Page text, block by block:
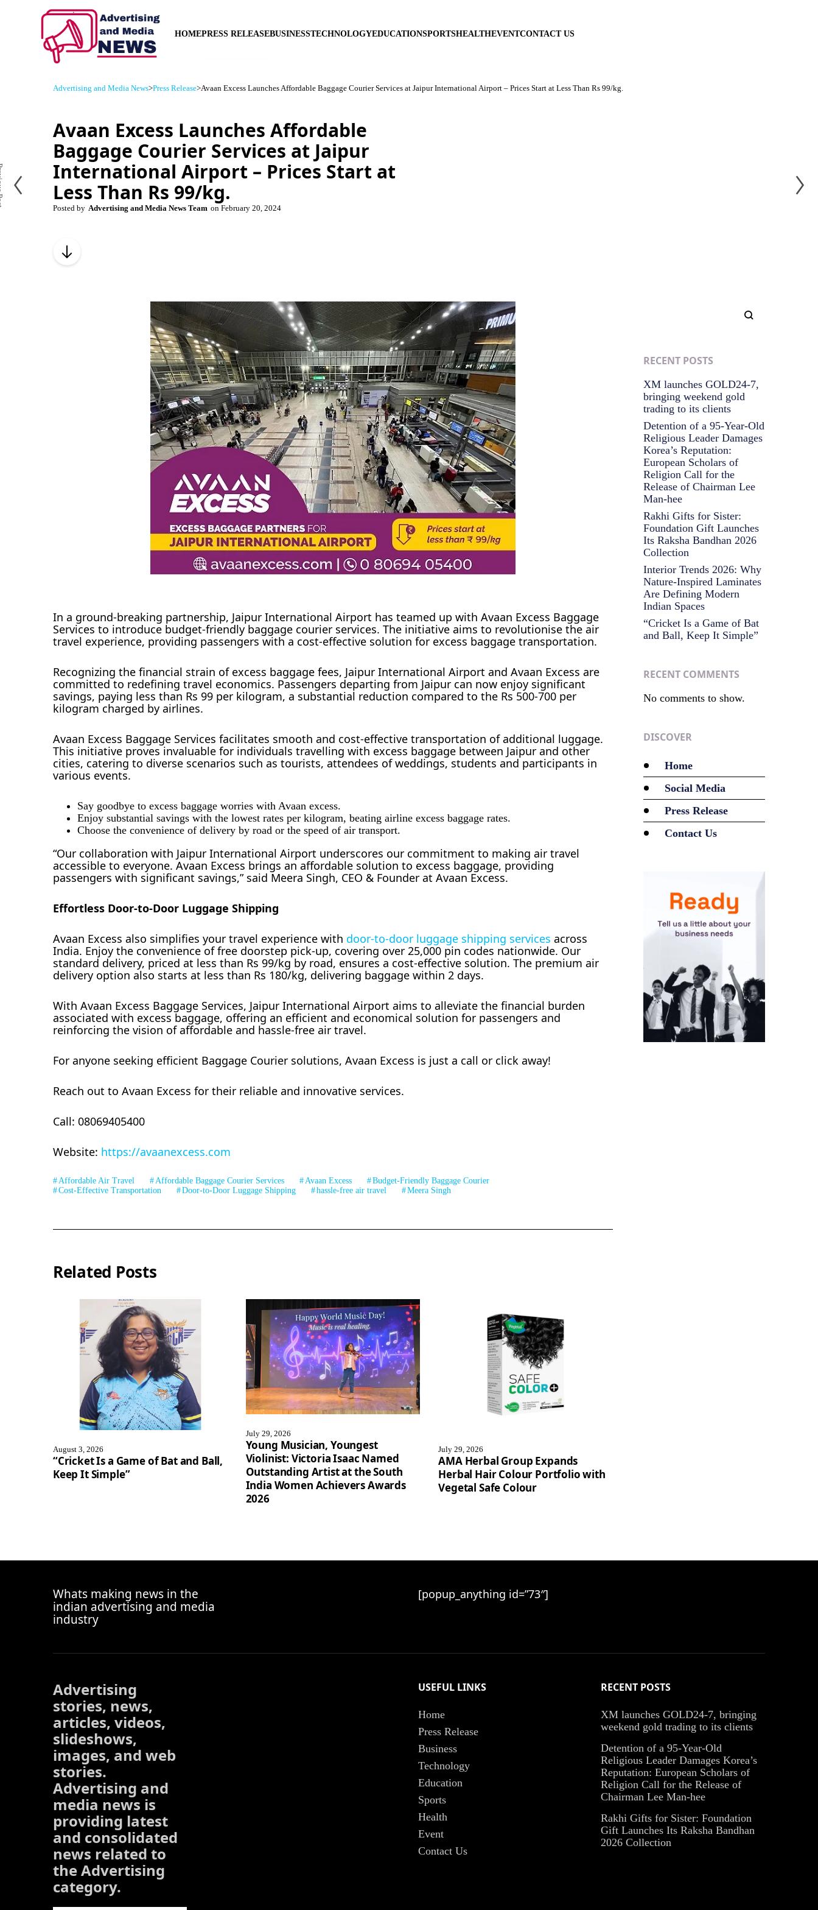
HOMEPRESS RELEASEBUSINESSTECHNOLOGYEDUCATIONSPORTSHEALTHEVENTCONTACT US
Advertising and Media News>Press Release>Avaan Excess Launches Affordable Baggage Courier Services at Jaipur International Airport – Prices Start at Less Than Rs 99/kg.
Avaan Excess Launches Affordable
Baggage Courier Services at Jaipur
International Airport – Prices Start at
Less Than Rs 99/kg.
Posted by Advertising and Media News Team on February 20, 2024
In a ground-breaking partnership, Jaipur International Airport has teamed up with Avaan Excess Baggage
Services to introduce budget-friendly baggage courier services. The initiative aims to revolutionise the air
travel experience, providing passengers with a cost-effective solution for excess baggage transportation.
Recognizing the financial strain of excess baggage fees, Jaipur International Airport and Avaan Excess are
committed to redefining travel economics. Passengers departing from Jaipur can now enjoy significant
savings, paying less than Rs 99 per kilogram, a substantial reduction compared to the Rs 500-700 per
kilogram charged by airlines.
Avaan Excess Baggage Services facilitates smooth and cost-effective transportation of additional luggage.
This initiative proves invaluable for individuals travelling with excess baggage between Jaipur and other
cities, catering to diverse scenarios such as tourists, attendees of weddings, students and participants in
various events.
Say goodbye to excess baggage worries with Avaan excess.
Enjoy substantial savings with the lowest rates per kilogram, beating airline excess baggage rates.
Choose the convenience of delivery by road or the speed of air transport.
“Our collaboration with Jaipur International Airport underscores our commitment to making air travel
accessible to everyone. Avaan Excess brings an affordable solution to excess baggage, providing
passengers with significant savings,” said Meera Singh, CEO & Founder at Avaan Excess.
Effortless Door-to-Door Luggage Shipping
Avaan Excess also simplifies your travel experience with door-to-door luggage shipping services across
India. Enjoy the convenience of free doorstep pick-up, covering over 25,000 pin codes nationwide. Our
standard delivery, priced at less than Rs 99/kg by road, ensures a cost-effective solution. The premium air
delivery option also starts at less than Rs 180/kg, delivering baggage within 2 days.
With Avaan Excess Baggage Services, Jaipur International Airport aims to alleviate the financial burden
associated with excess baggage, offering an efficient and economical solution for passengers and
reinforcing the vision of affordable and hassle-free air travel.
For anyone seeking efficient Baggage Courier solutions, Avaan Excess is just a call or click away!
Reach out to Avaan Excess for their reliable and innovative services.
Call: 08069405400
Website: https://avaanexcess.com
Affordable Air Travel Affordable Baggage Courier Services Avaan Excess
Budget-Friendly Baggage Courier
Cost-Effective Transportation
Door-to-Door Luggage Shipping hassle-free air travel Meera Singh
Related Posts
August 3, 2026
“Cricket Is a Game of Bat and Ball,
Keep It Simple”
July 29, 2026
Young Musician, Youngest
Violinist: Victoria Isaac Named
Outstanding Artist at the South
India Women Achievers Awards
2026
July 29, 2026
AMA Herbal Group Expands
Herbal Hair Colour Portfolio with
Vegetal Safe Colour
RECENT POSTS
XM launches GOLD24-7,
bringing weekend gold
trading to its clients
Detention of a 95-Year-Old
Religious Leader Damages
Korea’s Reputation:
European Scholars of
Religion Call for the
Release of Chairman Lee
Man-hee
Rakhi Gifts for Sister:
Foundation Gift Launches
Its Raksha Bandhan 2026
Collection
Interior Trends 2026: Why
Nature-Inspired Laminates
Are Defining Modern
Indian Spaces
“Cricket Is a Game of Bat
and Ball, Keep It Simple”
RECENT COMMENTS
No comments to show.
DISCOVER
Home
Social Media
Press Release
Contact Us
Whats making news in the
indian advertising and media
industry
[popup_anything id=”73″]
Advertising
stories, news,
articles, videos,
slideshows,
images, and web
stories.
Advertising and
media news is
providing latest
and consolidated
news related to
the Advertising
category.
USEFUL LINKS
Home
Press Release
Business
Technology
Education
Sports
Health
Event
Contact Us
RECENT POSTS
XM launches GOLD24-7, bringing
weekend gold trading to its clients
Detention of a 95-Year-Old
Religious Leader Damages Korea’s
Reputation: European Scholars of
Religion Call for the Release of
Chairman Lee Man-hee
Rakhi Gifts for Sister: Foundation
Gift Launches Its Raksha Bandhan
2026 Collection